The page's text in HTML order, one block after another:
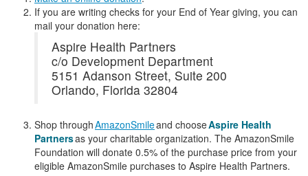
If you are writing checks for your End of Year giving, you can
mail your donation here:
Aspire Health Partners
c/o Development Department
5151 Adanson Street, Suite 200
Orlando, Florida 32804
Shop throughAmazonSmileand chooseAspire Health
Partnersas your charitable organization. The AmazonSmile
Foundation will donate 0.5% of the purchase price from your
eligible AmazonSmile purchases to Aspire Health Partners.